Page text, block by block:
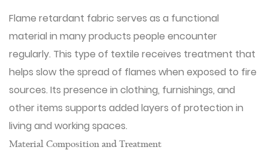
Flame retardant fabric serves as a functional
material in many products people encounter
regularly. This type of textile receives treatment that
helps slow the spread of flames when exposed to fire
sources. Its presence in clothing, furnishings, and
other items supports added layers of protection in
living and working spaces.
Material Composition and Treatment